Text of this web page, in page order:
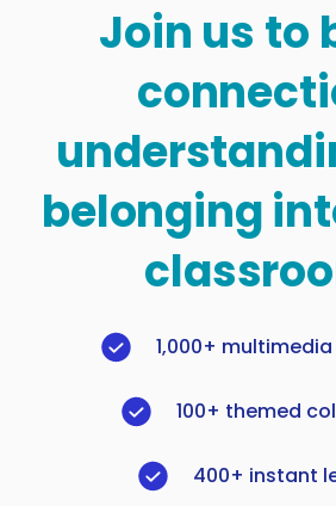
Join us to
belonging
1,000+
100+ themed
400+ instant